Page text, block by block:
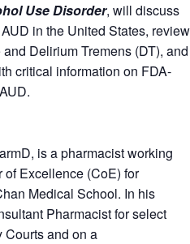
Use Disorder, will discuss
in the United States, review
Delirium Tremens (DT), and
critical information on FDA-
is a pharmacist working
Excellence (CoE) for
Medical School. In his
Pharmacist for select
Courts and on a